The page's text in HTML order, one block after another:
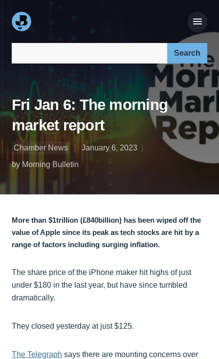
Fri Jan 6: The morning
market report
Chamber News
January 6, 2023
by Morning Bulletin
More than $1trillion (£840billion) has been wiped off the
value of Apple since its peak as tech stocks are hit by a
range of factors including surging inflation.
The share price of the iPhone maker hit highs of just
under $180 in the last year, but have since tumbled
dramatically.
They closed yesterday at just $125.
The Telegraph says there are mounting concerns over